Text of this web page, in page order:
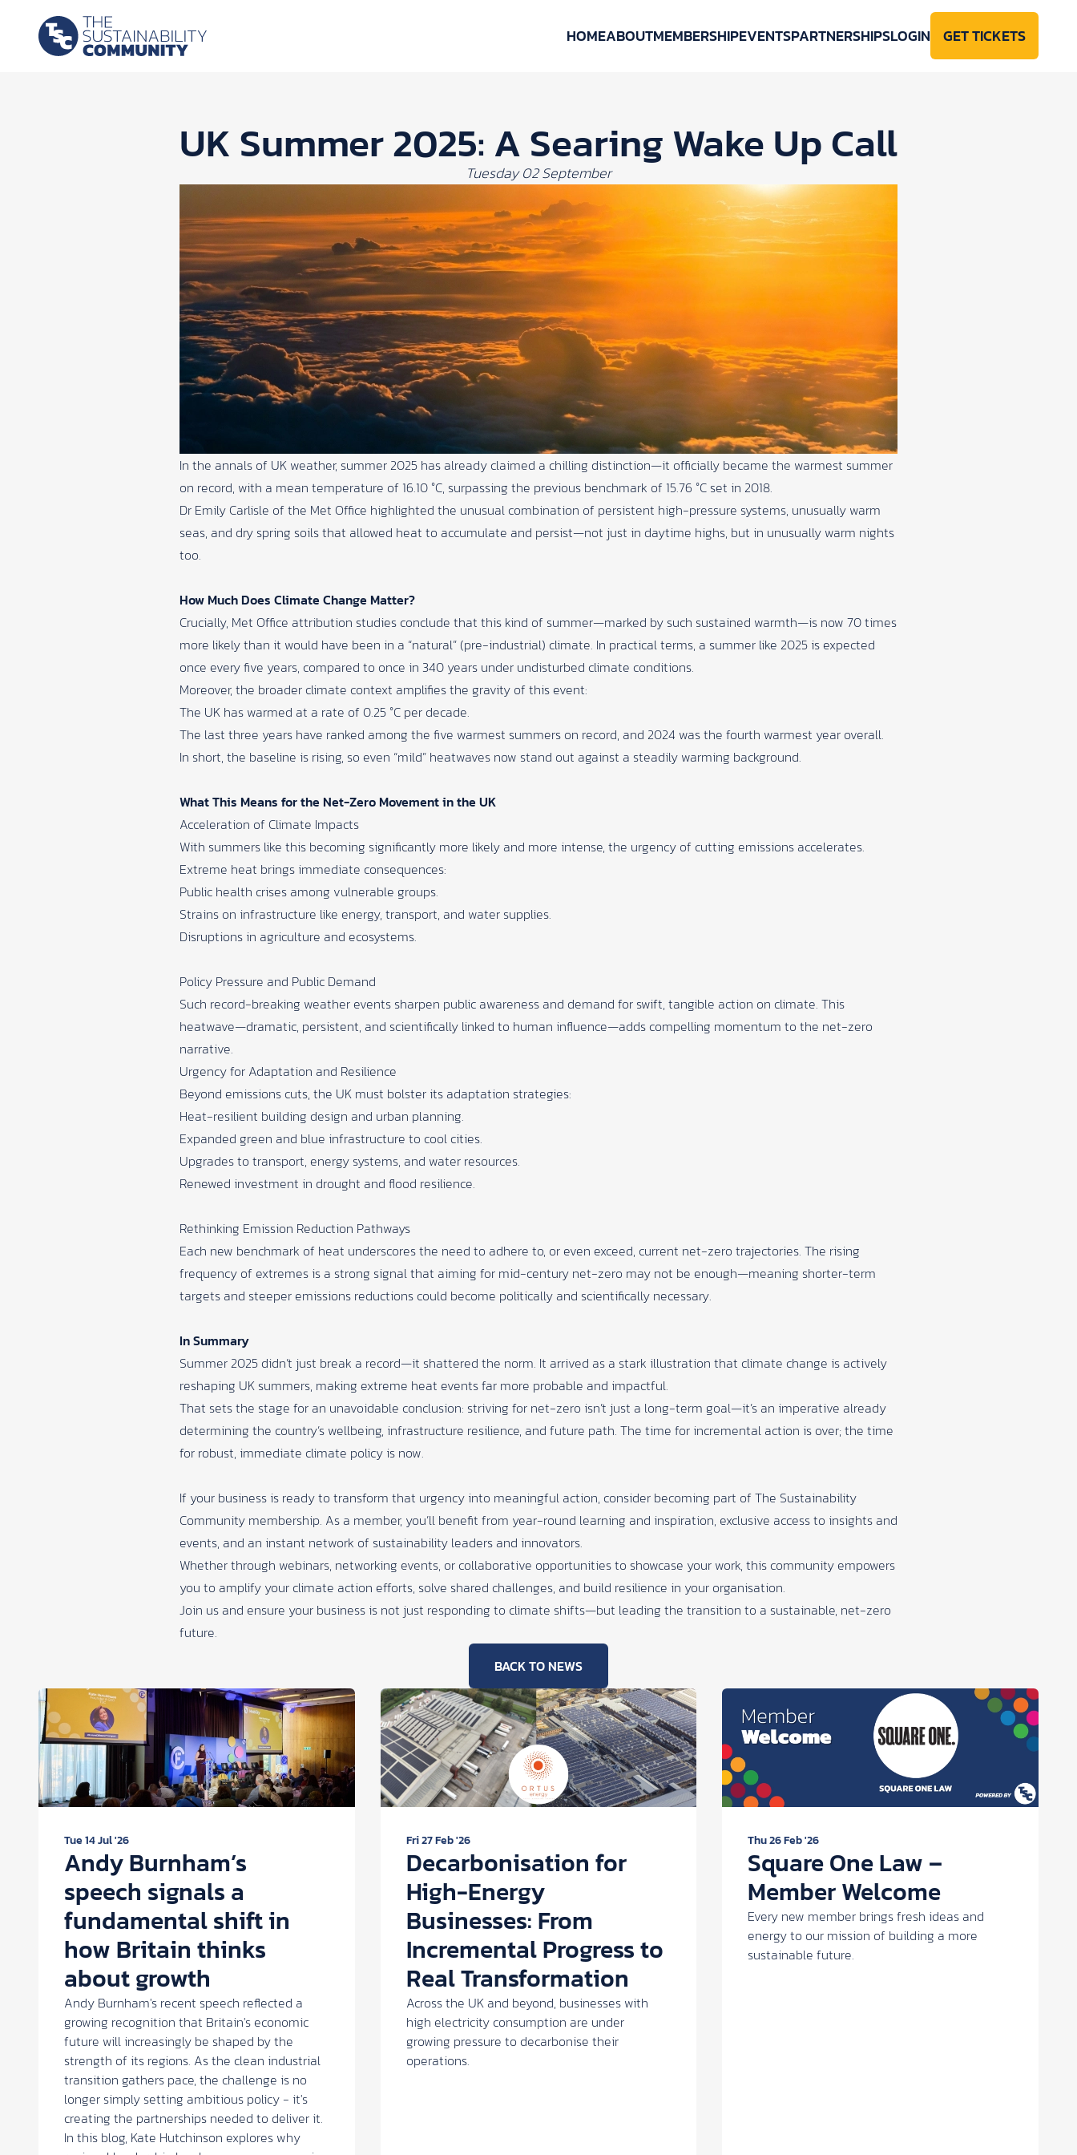
HOMEABOUTMEMBERSHIPEVENTSPARTNERSHIPSLOGIN GET TICKETS
UK Summer 2025: A Searing Wake Up Call
Tuesday 02 September
In the annals of UK weather, summer 2025 has already claimed a chilling distinction—it officially became the warmest summer
on record, with a mean temperature of 16.10 °C, surpassing the previous benchmark of 15.76 °C set in 2018.
Dr Emily Carlisle of the Met Office highlighted the unusual combination of persistent high-pressure systems, unusually warm
seas, and dry spring soils that allowed heat to accumulate and persist—not just in daytime highs, but in unusually warm nights
too.
How Much Does Climate Change Matter?
Crucially, Met Office attribution studies conclude that this kind of summer—marked by such sustained warmth—is now 70 times
more likely than it would have been in a “natural” (pre-industrial) climate. In practical terms, a summer like 2025 is expected
once every five years, compared to once in 340 years under undisturbed climate conditions.
Moreover, the broader climate context amplifies the gravity of this event:
The UK has warmed at a rate of 0.25 °C per decade.
The last three years have ranked among the five warmest summers on record, and 2024 was the fourth warmest year overall.
In short, the baseline is rising, so even “mild” heatwaves now stand out against a steadily warming background.
What This Means for the Net-Zero Movement in the UK
Acceleration of Climate Impacts
With summers like this becoming significantly more likely and more intense, the urgency of cutting emissions accelerates.
Extreme heat brings immediate consequences:
Public health crises among vulnerable groups.
Strains on infrastructure like energy, transport, and water supplies.
Disruptions in agriculture and ecosystems.
Policy Pressure and Public Demand
Such record-breaking weather events sharpen public awareness and demand for swift, tangible action on climate. This
heatwave—dramatic, persistent, and scientifically linked to human influence—adds compelling momentum to the net-zero
narrative.
Urgency for Adaptation and Resilience
Beyond emissions cuts, the UK must bolster its adaptation strategies:
Heat-resilient building design and urban planning.
Expanded green and blue infrastructure to cool cities.
Upgrades to transport, energy systems, and water resources.
Renewed investment in drought and flood resilience.
Rethinking Emission Reduction Pathways
Each new benchmark of heat underscores the need to adhere to, or even exceed, current net-zero trajectories. The rising
frequency of extremes is a strong signal that aiming for mid-century net-zero may not be enough—meaning shorter-term
targets and steeper emissions reductions could become politically and scientifically necessary.
In Summary
Summer 2025 didn’t just break a record—it shattered the norm. It arrived as a stark illustration that climate change is actively
reshaping UK summers, making extreme heat events far more probable and impactful.
That sets the stage for an unavoidable conclusion: striving for net-zero isn’t just a long-term goal—it’s an imperative already
determining the country’s wellbeing, infrastructure resilience, and future path. The time for incremental action is over; the time
for robust, immediate climate policy is now.
If your business is ready to transform that urgency into meaningful action, consider becoming part ofThe Sustainability
Community membership. As a member, you’ll benefit from year-round learning and inspiration, exclusive access to insights and
events, and an instant network of sustainability leaders and innovators.
Whether through webinars, networking events, or collaborative opportunities to showcase your work, this community empowers
you to amplify your climate action efforts, solve shared challenges, and build resilience in your organisation.
Join us and ensure your business is not just responding to climate shifts—but leading the transition to a sustainable, net-zero
future.
BACK TO NEWS
Tue 14 Jul '26
Andy Burnham’s
speech signals a
fundamental shift in
how Britain thinks
about growth
Andy Burnham's recent speech reflected a
growing recognition that Britain's economic
future will increasingly be shaped by the
strength of its regions. As the clean industrial
transition gathers pace, the challenge is no
longer simply setting ambitious policy - it's
creating the partnerships needed to deliver it.
In this blog, Kate Hutchinson explores why
Fri 27 Feb '26
Decarbonisation for
High-Energy
Businesses: From
Incremental Progress to
Real Transformation
Across the UK and beyond, businesses with
high electricity consumption are under
growing pressure to decarbonise their
operations.
Thu 26 Feb '26
Square One Law –
Member Welcome
Every new member brings fresh ideas and
energy to our mission of building a more
sustainable future.